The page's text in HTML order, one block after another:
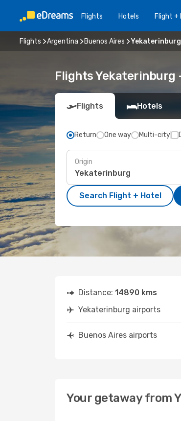
Flights Hotels Flight +
Flights Argentina Buenos Aires
Flights Yekaterinburg
Flights Hotels
Return One way Multi-city
Origin
Search Flight + Hotel
Distance: 14890 kms
Yekaterinburg airports
Buenos Aires airports
Your getaway from